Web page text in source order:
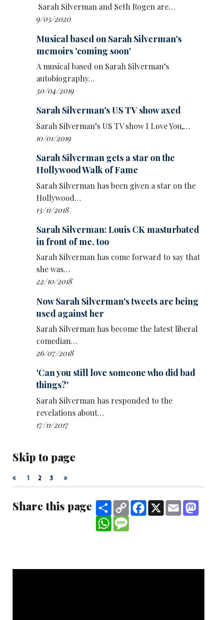
Only apologise when you’re sorry’ – then
adding: ‘Always
Sarah Silverman and Seth Rogen are…
9/05/2020
Musical based on Sarah Silverman's
memoirs 'coming soon'
A musical based on Sarah Silverman’s
autobiography…
30/04/2019
Sarah Silverman's US TV show axed
Sarah Silverman’s US TV show I Love You,…
10/01/2019
Sarah Silverman gets a star on the
Hollywood Walk of Fame
Sarah Silverman has been given a star on the
Hollywood…
13/11/2018
Sarah Silverman: Louis CK masturbated
in front of me, too
Sarah Silverman has come forward to say that
she was…
22/10/2018
Now Sarah Silverman's tweets are being
used against her
Sarah Silverman has become the latest liberal
comedian…
26/07/2018
'Can you still love someone who did bad
things?'
Sarah Silverman has responded to the
revelations about…
17/11/2017
Skip to page
« 1 2 3 »
Share this page ShareCopy
Link
Facebook
X Email
WhatsAppMessage